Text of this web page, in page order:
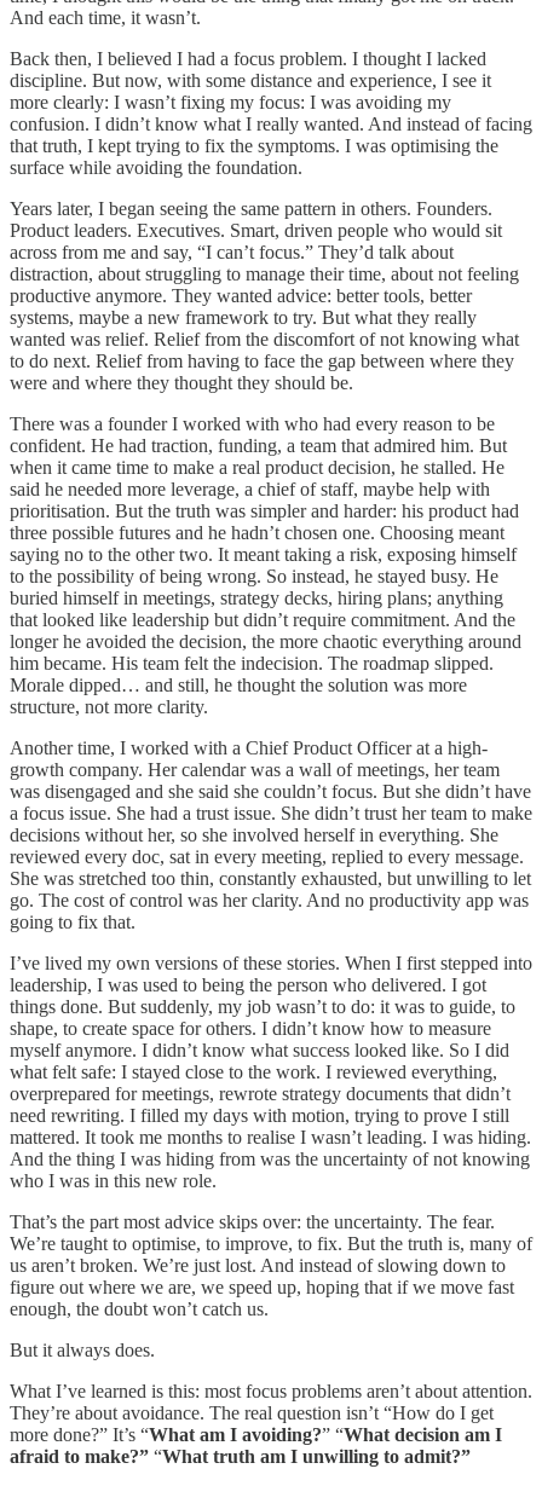
And each time, it wasn’t.
Back then, I believed I had a focus problem. I thought I lacked
discipline. But now, with some distance and experience, I see it
more clearly: I wasn’t fixing my focus: I was avoiding my
confusion. I didn’t know what I really wanted. And instead of facing
that truth, I kept trying to fix the symptoms. I was optimising the
surface while avoiding the foundation.
Years later, I began seeing the same pattern in others. Founders.
Product leaders. Executives. Smart, driven people who would sit
across from me and say, “I can’t focus.” They’d talk about
distraction, about struggling to manage their time, about not feeling
productive anymore. They wanted advice: better tools, better
systems, maybe a new framework to try. But what they really
wanted was relief. Relief from the discomfort of not knowing what
to do next. Relief from having to face the gap between where they
were and where they thought they should be.
There was a founder I worked with who had every reason to be
confident. He had traction, funding, a team that admired him. But
when it came time to make a real product decision, he stalled. He
said he needed more leverage, a chief of staff, maybe help with
prioritisation. But the truth was simpler and harder: his product had
three possible futures and he hadn’t chosen one. Choosing meant
saying no to the other two. It meant taking a risk, exposing himself
to the possibility of being wrong. So instead, he stayed busy. He
buried himself in meetings, strategy decks, hiring plans; anything
that looked like leadership but didn’t require commitment. And the
longer he avoided the decision, the more chaotic everything around
him became. His team felt the indecision. The roadmap slipped.
Morale dipped… and still, he thought the solution was more
structure, not more clarity.
Another time, I worked with a Chief Product Officer at a high-
growth company. Her calendar was a wall of meetings, her team
was disengaged and she said she couldn’t focus. But she didn’t have
a focus issue. She had a trust issue. She didn’t trust her team to make
decisions without her, so she involved herself in everything. She
reviewed every doc, sat in every meeting, replied to every message.
She was stretched too thin, constantly exhausted, but unwilling to let
go. The cost of control was her clarity. And no productivity app was
going to fix that.
I’ve lived my own versions of these stories. When I first stepped into
leadership, I was used to being the person who delivered. I got
things done. But suddenly, my job wasn’t to do: it was to guide, to
shape, to create space for others. I didn’t know how to measure
myself anymore. I didn’t know what success looked like. So I did
what felt safe: I stayed close to the work. I reviewed everything,
overprepared for meetings, rewrote strategy documents that didn’t
need rewriting. I filled my days with motion, trying to prove I still
mattered. It took me months to realise I wasn’t leading. I was hiding.
And the thing I was hiding from was the uncertainty of not knowing
who I was in this new role.
That’s the part most advice skips over: the uncertainty. The fear.
We’re taught to optimise, to improve, to fix. But the truth is, many of
us aren’t broken. We’re just lost. And instead of slowing down to
figure out where we are, we speed up, hoping that if we move fast
enough, the doubt won’t catch us.
But it always does.
What I’ve learned is this: most focus problems aren’t about attention.
They’re about avoidance. The real question isn’t “How do I get
more done?” It’s “What am I avoiding?” “What decision am I
afraid to make?” “What truth am I unwilling to admit?”